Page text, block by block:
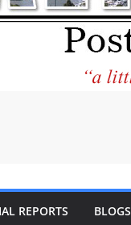
new
Holocaust-era
REPORTS BLOGS